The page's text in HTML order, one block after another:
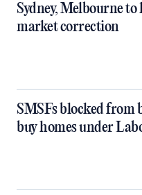
Sydney, Melbourne to
market correction
SMSFs blocked from
buy homes under